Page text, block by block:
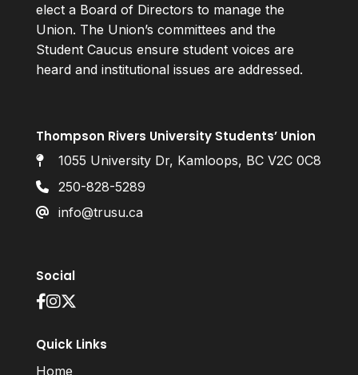
elect a Board of Directors to manage the
Union. The Union’s committees and the
Student Caucus ensure student voices are
heard and institutional issues are addressed.
Thompson Rivers University Students’ Union
1055 University Dr, Kamloops, BC V2C 0C8
250-828-5289
info@trusu.ca
Social
Quick Links
Home